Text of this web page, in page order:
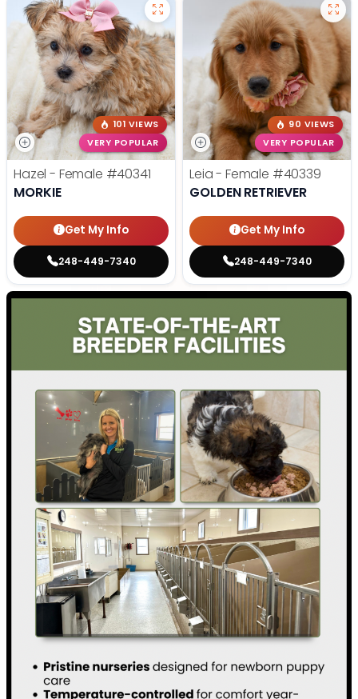
101 VIEWS
VERY POPULAR
Hazel - Female #40341
MORKIE
Get My Info
248-449-7340
90 VIEWS
VERY POPULAR
Leia - Female #40339
GOLDEN RETRIEVER
Get My Info
248-449-7340